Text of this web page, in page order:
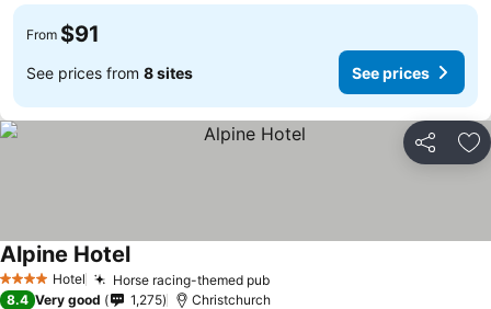
From $91
See prices from 8 sites See prices
Share
4 Stars Hotel Horse racing-themed pubSee prices
Alpine HotelSee prices
8.4 Very good 1,275 Christchurch